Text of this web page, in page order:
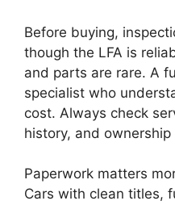
Before buying,
though the LFA is
and parts are rare. A
specialist who
cost. Always check
history, and
Paperwork matters
Cars with clean titles,